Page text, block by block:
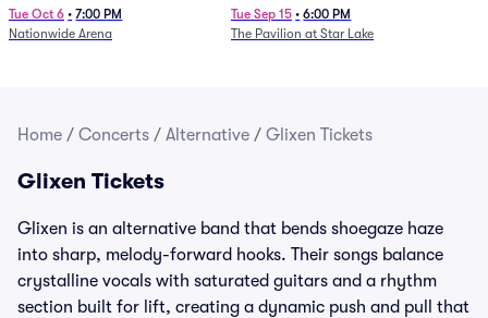
Tue Oct 6 • 7:00 PM
Nationwide Arena
Tue Sep 15 • 6:00 PM
The Pavilion at Star Lake
Home / Concerts / Alternative / Glixen Tickets
Glixen Tickets
Glixen is an alternative band that bends shoegaze haze
into sharp, melody-forward hooks. Their songs balance
crystalline vocals with saturated guitars and a rhythm
section built for lift, creating a dynamic push and pull that